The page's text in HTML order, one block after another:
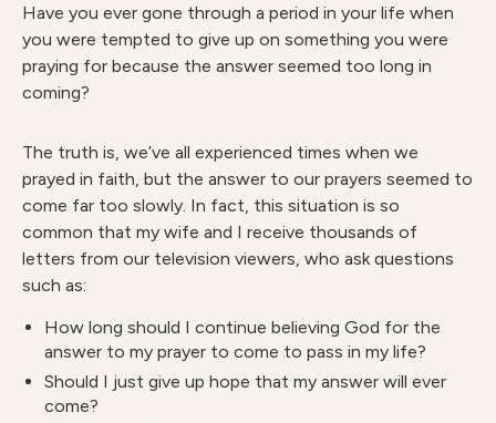
Have you ever gone through a period in your life when
you were tempted to give up on something you were
praying for because the answer seemed too long in
coming?
The truth is, we’ve all experienced times when we
prayed in faith, but the answer to our prayers seemed to
come far too slowly. In fact, this situation is so
common that my wife and I receive thousands of
letters from our television viewers, who ask questions
such as:
How long should I continue believing God for the
answer to my prayer to come to pass in my life?
Should I just give up hope that my answer will ever
come?